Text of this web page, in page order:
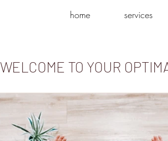
home services
WELCOME TO YOUR